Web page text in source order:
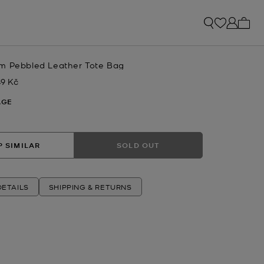
Pebbled Leather Tote Bag
Kč
SIMILAR SOLD OUT
SHIPPING & RETURNS